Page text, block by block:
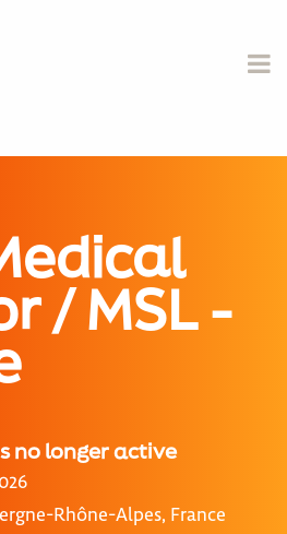
/ MSL -
no longer active
Rhône-Alpes, France